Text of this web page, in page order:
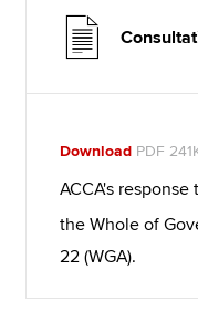
Download PDF
ACCA's
the Whole of
22 (WGA).